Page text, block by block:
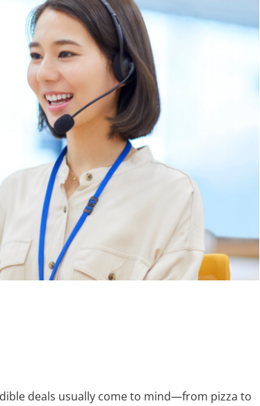
deals usually come to mind—from pizza to